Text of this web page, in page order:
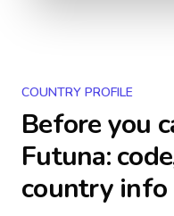
COUNTRY PROFILE
Before you
Futuna:
country info